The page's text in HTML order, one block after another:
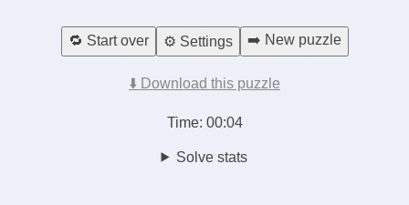
🔁 Start over ⚙️ Settings ➡️ New puzzle
⬇️ Download this puzzle
Time: 00:04
Solve stats